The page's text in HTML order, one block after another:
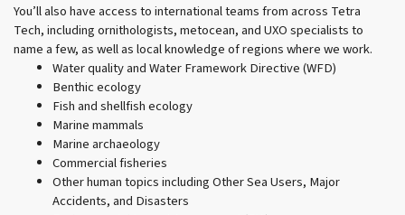
You’ll also have access to international teams from across Tetra
Tech, including ornithologists, metocean, and UXO specialists to
name a few, as well as local knowledge of regions where we work.
Water quality and Water Framework Directive (WFD)
Benthic ecology
Fish and shellfish ecology
Marine mammals
Marine archaeology
Commercial fisheries
Other human topics including Other Sea Users, Major
Accidents, and Disasters